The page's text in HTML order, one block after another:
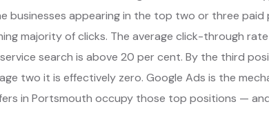
businesses appearing in the top two or three paid
majority of clicks. The average click-through
search is above 20 per cent. By the third
two it is effectively zero. Google Ads is the
in Portsmouth occupy those top positions —